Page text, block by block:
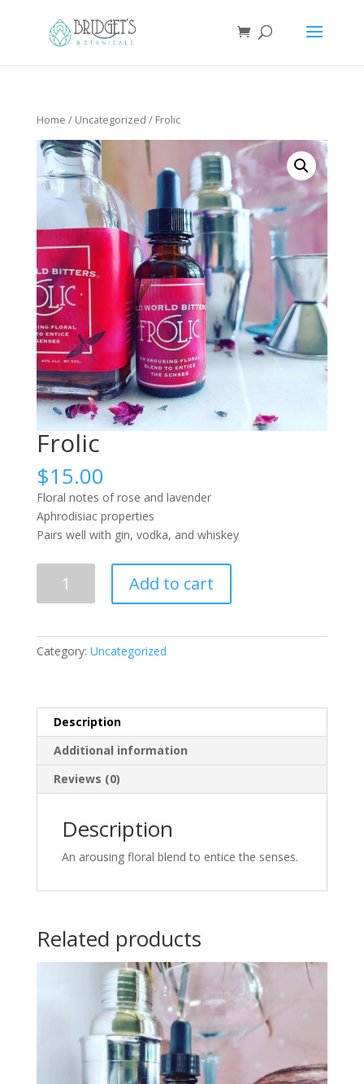
Home / Uncategorized / Frolic
Frolic
$15.00
Floral notes of rose and lavender
Aphrodisiac properties
Pairs well with gin, vodka, and whiskey
quantity
Add to cart
Category: Uncategorized
Description
Additional information
Reviews (0)
Description
An arousing floral blend to entice the senses.
Related products